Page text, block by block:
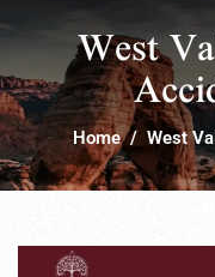
West
Home/ West